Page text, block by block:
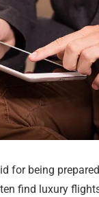
for being
find luxury